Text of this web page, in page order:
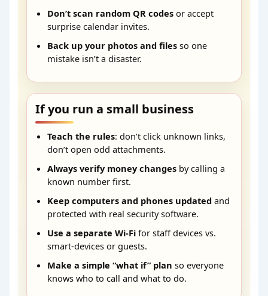
Don’t scan random QR codes or accept
surprise calendar invites.
Back up your photos and files so one
mistake isn’t a disaster.
If you run a small business
Teach the rules: don’t click unknown links,
don’t open odd attachments.
Always verify money changes by calling a
known number first.
Keep computers and phones updated and
protected with real security software.
Use a separate Wi-Fi for staff devices vs.
smart-devices or guests.
Make a simple “what if” plan so everyone
knows who to call and what to do.